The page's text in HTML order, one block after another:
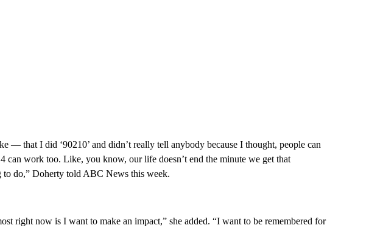
— that I did ‘90210’ and didn’t really tell anybody because I thought, people can
can work too. Like, you know, our life doesn’t end the minute we get that
to do,” Doherty told ABC News this week.
right now is I want to make an impact,” she added. “I want to be remembered for